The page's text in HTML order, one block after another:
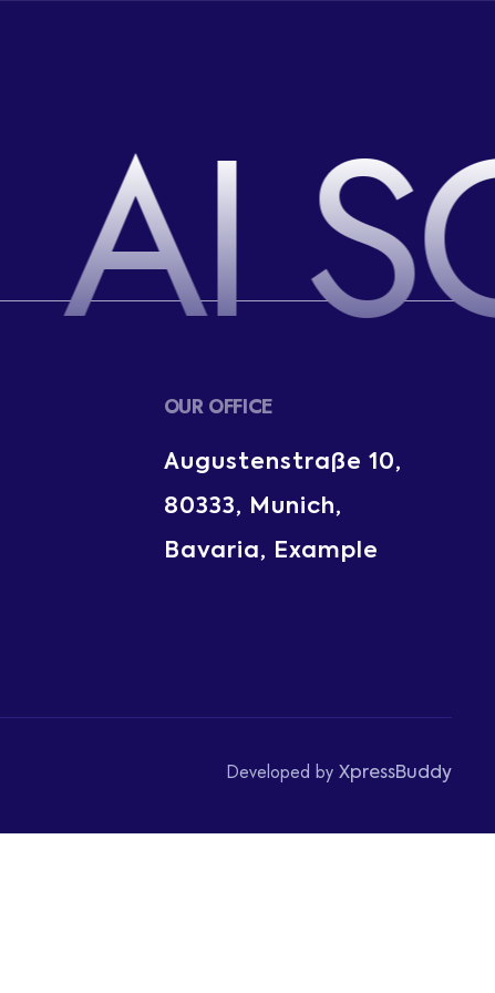
AI
OUR OFFICE
Augustenstraße 10,
80333, Munich,
Bavaria, Example
Developed by XpressBuddy